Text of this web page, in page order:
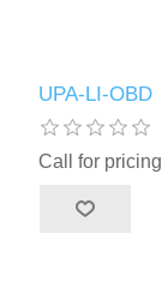
UPA-LI-OBD
Call for pricing